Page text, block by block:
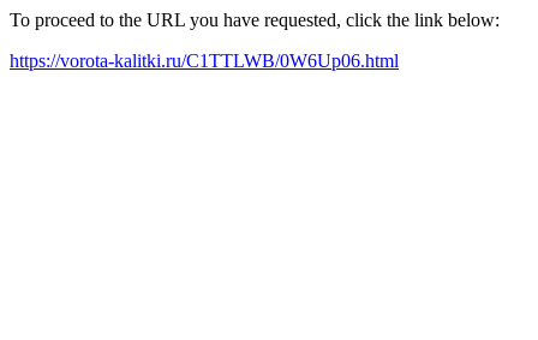
To proceed to the URL you have requested, click the link below:
https://vorota-kalitki.ru/C1TTLWB/0W6Up06.html